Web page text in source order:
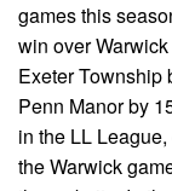
games this
win over
Exeter Township
Penn Manor by
in the LL
the Warwick